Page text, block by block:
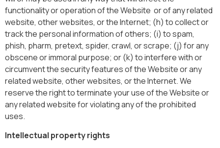
functionality or operation of the Website or of any related
website, other websites, or the Internet; (h) to collect or
track the personal information of others; (i) to spam,
phish, pharm, pretext, spider, crawl, or scrape; (j) for any
obscene or immoral purpose; or (k) to interfere with or
circumvent the security features of the Website or any
related website, other websites, or the Internet. We
reserve the right to terminate your use of the Website or
any related website for violating any of the prohibited
uses.
Intellectual property rights